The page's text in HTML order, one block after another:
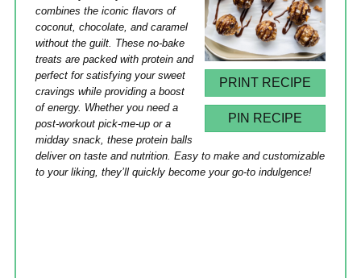
PRINT RECIPE
PIN RECIPE
combines the iconic flavors of
coconut, chocolate, and caramel
without the guilt. These no-bake
treats are packed with protein and
perfect for satisfying your sweet
cravings while providing a boost
of energy. Whether you need a
post-workout pick-me-up or a
midday snack, these protein balls
deliver on taste and nutrition. Easy to make and customizable
to your liking, they’ll quickly become your go-to indulgence!